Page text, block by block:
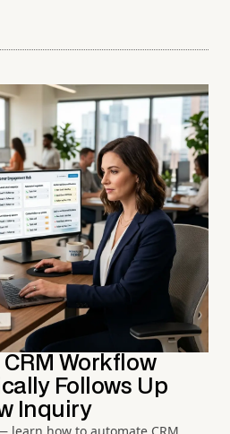
Workflow
Follows Up
Inquiry
learn how to automate CRM